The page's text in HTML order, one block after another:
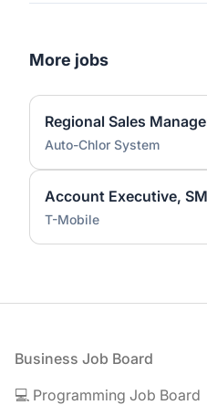
More jobs
Regional Sales
Auto-Chlor System
T-Mobile
Footer
Business Job Board
💻 Programming Job Board